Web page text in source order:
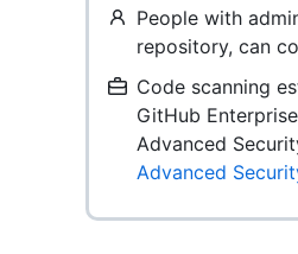
People with
repository, can
Code scanning
GitHub
Advanced
Advanced